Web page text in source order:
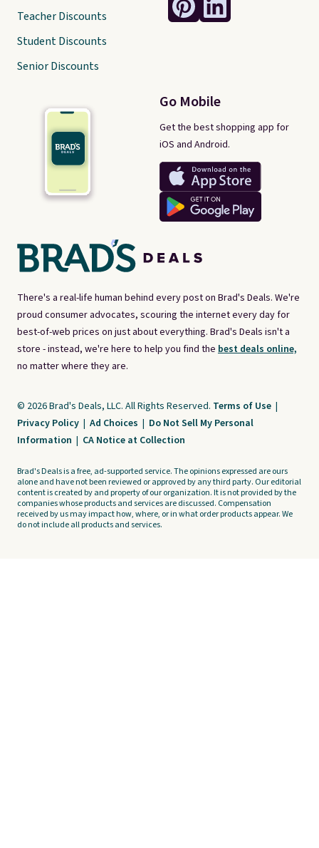
There's a real-life human behind every post on Brad's Deals. We're
proud consumer advocates, scouring the internet every day for
best-of-web prices on just about everything. Brad's Deals isn't a
store - instead, we're here to help you find the best deals online,
no matter where they are.
Go Mobile
Get the best shopping app for
iOS and Android.
Teacher Discounts
Student Discounts
Senior Discounts
© 2026 Brad's Deals, LLC. All Rights Reserved. Terms of Use |
Privacy Policy | Ad Choices | Do Not Sell My Personal
Information | CA Notice at Collection
Brad's Deals is a free, ad-supported service. The opinions expressed are ours
alone and have not been reviewed or approved by any third party. Our editorial
content is created by and property of our organization. It is not provided by the
companies whose products and services are discussed. Compensation
received by us may impact how, where, or in what order products appear. We
do not include all products and services.